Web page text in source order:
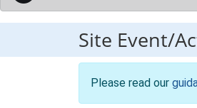
Site Event/
Please read our